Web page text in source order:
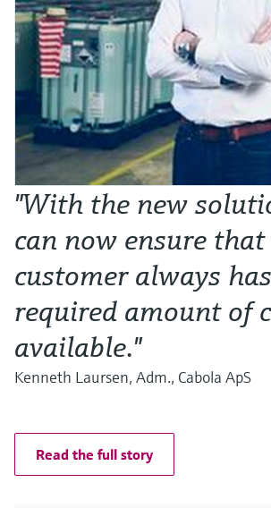
"With the new
can now ensure
customer always
required amount of
available."
Kenneth Laursen, Adm., Cabola ApS
Read the full story